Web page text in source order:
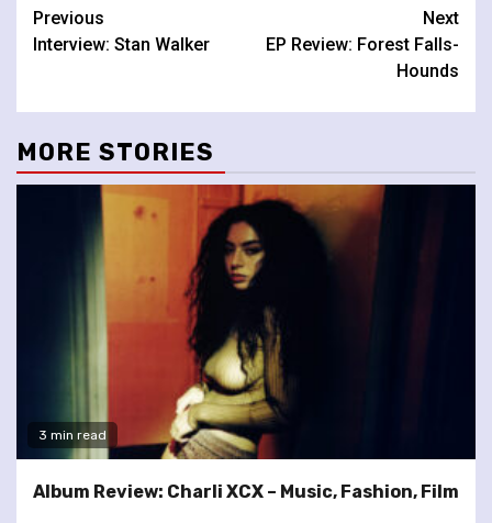
Continue
Reading
Previous
Interview: Stan Walker
Next
EP Review: Forest Falls-
Hounds
MORE STORIES
3 min read
Album Review: Charli XCX – Music, Fashion, Film